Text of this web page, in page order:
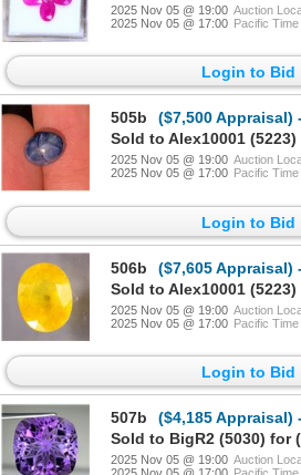
2025 Nov 05 @ 19:00 Auction
2025 Nov 05 @ 17:00 Pacific Time
Login to Bid
505b
($7,500 Appraisal) - 3.75 ct
2025 Nov 05 @ 19:00 Auction
2025 Nov 05 @ 17:00 Pacific Time
Login to Bid
506b
($7,605 Appraisal) -5.07 ct
2025 Nov 05 @ 19:00 Auction
2025 Nov 05 @ 17:00 Pacific Time
Login to Bid
507b
($4,185 Appraisal) - 27.92 ct
2025 Nov 05 @ 19:00 Auction